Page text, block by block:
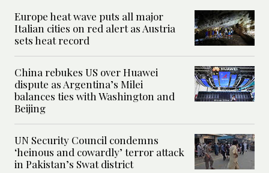
Europe heat wave puts all major
Italian cities on red alert as Austria
sets heat record
China rebukes US over Huawei
dispute as Argentina’s Milei
balances ties with Washington and
Beijing
UN Security Council condemns
‘heinous and cowardly’ terror attack
in Pakistan’s Swat district